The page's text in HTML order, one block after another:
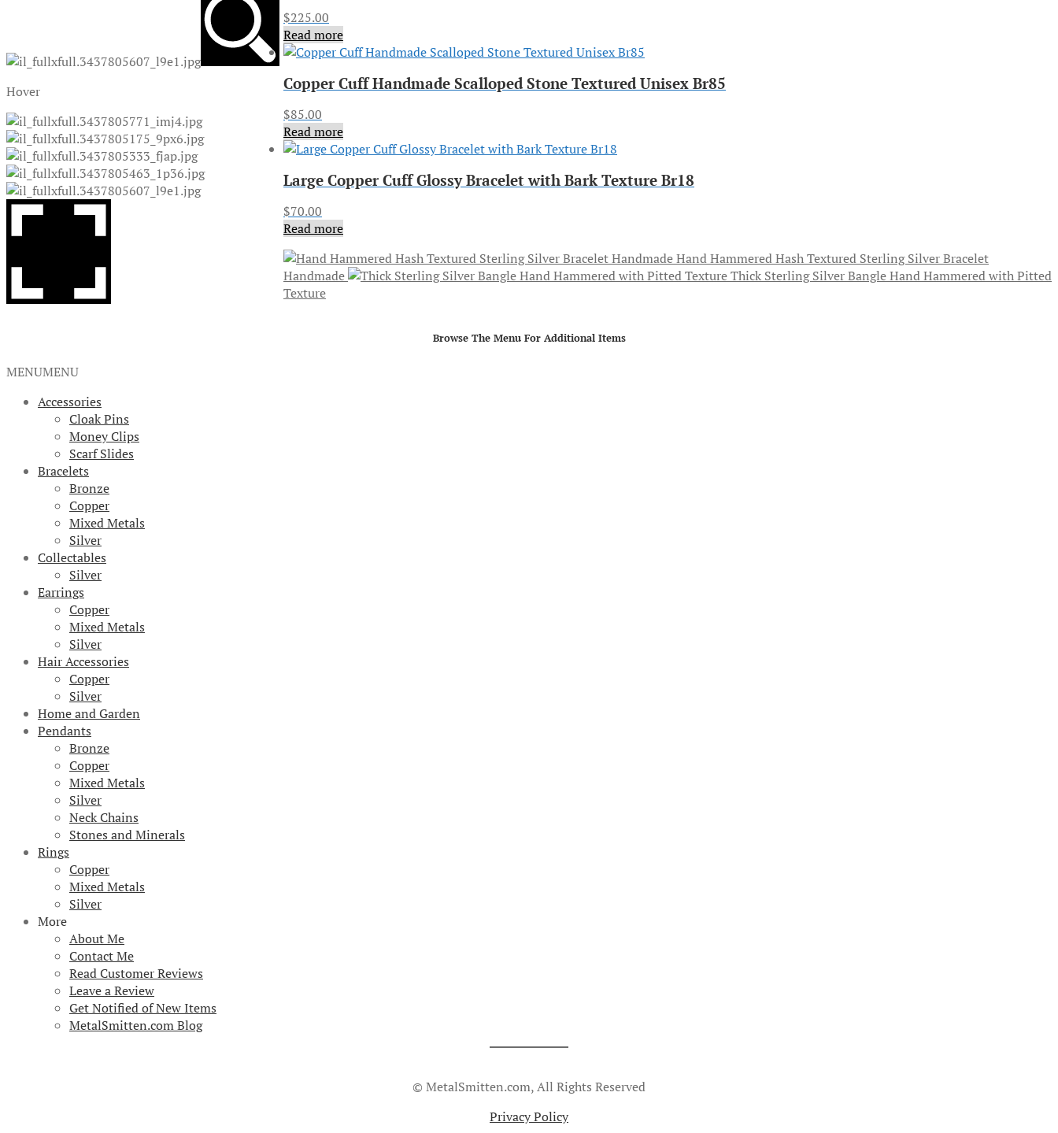
Hover
$225.00
Read more
Copper Cuff Handmade Scalloped Stone Textured Unisex Br85
$85.00
Read more
Large Copper Cuff Glossy Bracelet with Bark Texture Br18
$70.00
Read more
Hand Hammered Hash Textured Sterling Silver Bracelet
Handmade
Thick Sterling Silver Bangle Hand Hammered with Pitted
Texture
Browse The Menu For Additional Items
MENUMENU
Accessories
Cloak Pins
Money Clips
Scarf Slides
Bracelets
Bronze
Copper
Mixed Metals
Silver
Collectables
Silver
Earrings
Copper
Mixed Metals
Silver
Hair Accessories
Copper
Silver
Home and Garden
Pendants
Bronze
Copper
Mixed Metals
Silver
Neck Chains
Stones and Minerals
Rings
Copper
Mixed Metals
Silver
More
About Me
Contact Me
Read Customer Reviews
Leave a Review
Get Notified of New Items
MetalSmitten.com Blog
© MetalSmitten.com, All Rights Reserved
Privacy Policy